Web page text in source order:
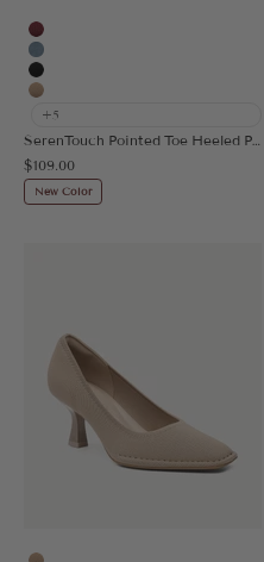
Burgundy
Denim Blue
Black
Apricot
+5
SerenTouch Pointed Toe Heeled Pump
Sale price
$109.00
New Color